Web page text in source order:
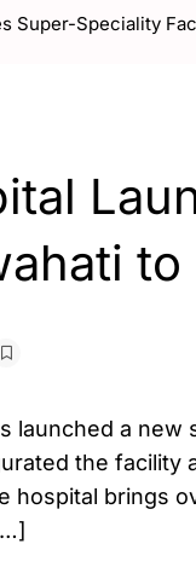
Super-Speciality
launched a
the
hospital brings